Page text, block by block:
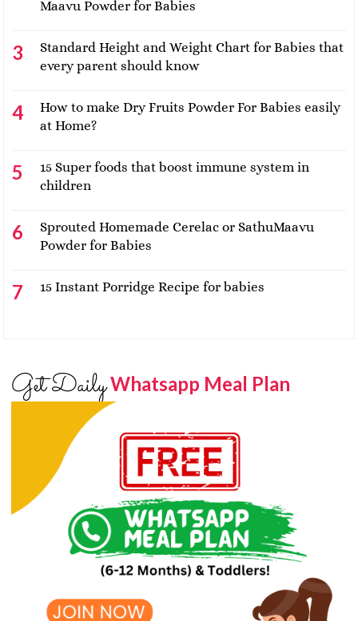
Maavu Powder for Babies
Standard Height and Weight Chart for Babies that
every parent should know
How to make Dry Fruits Powder For Babies easily
at Home?
15 Super foods that boost immune system in
children
Sprouted Homemade Cerelac or SathuMaavu
Powder for Babies
15 Instant Porridge Recipe for babies
Get DailyWhatsapp Meal Plan